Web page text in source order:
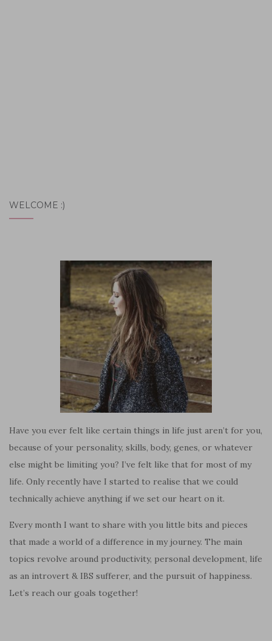
WELCOME :)
Have you ever felt like certain things in life just aren’t for you,
because of your personality, skills, body, genes, or whatever
else might be limiting you? I’ve felt like that for most of my
life. Only recently have I started to realise that we could
technically achieve anything if we set our heart on it.
Every month I want to share with you little bits and pieces
that made a world of a difference in my journey. The main
topics revolve around productivity, personal development, life
as an introvert & IBS sufferer, and the pursuit of happiness.
Let’s reach our goals together!